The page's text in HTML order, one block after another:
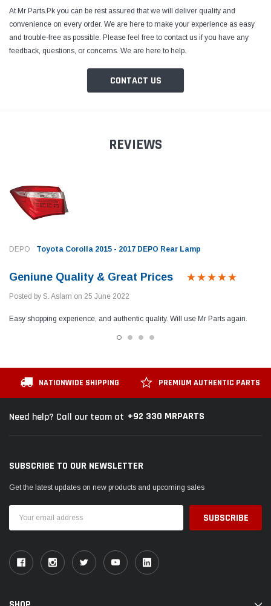
At Mr Parts.Pk you can be rest assured that we will deliver quality and
convenience on every order. We are here to make your experience as easy
and trouble-free as possible. Please feel free to contact us if you have any
feedback, questions, or concerns. We are here to help.
CONTACT US
REVIEWS
DEPO Toyota Corolla 2015 - 2017 DEPO Rear Lamp
Geniune Quality & Great Prices
Posted by S. Aslam on 25 June 2022
Easy shopping experience, and authentic quality. Will use Mr Parts again.
NATIONWIDE SHIPPING PREMIUM AUTHENTIC PARTS
Need help? Call our team at +92 330 MRPARTS
SUBSCRIBE TO OUR NEWSLETTER
Get the latest updates on new products and upcoming sales
Address